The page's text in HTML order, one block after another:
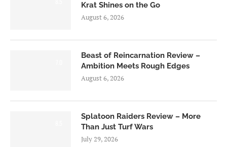
Krat Shines on the Go
August 6, 2026
Beast of Reincarnation Review –
Ambition Meets Rough Edges
August 6, 2026
Splatoon Raiders Review – More
Than Just Turf Wars
July 29, 2026